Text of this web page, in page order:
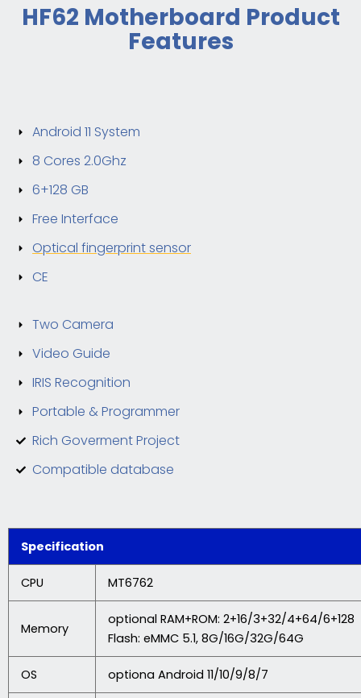
HF62 Motherboard Product
Features
Android 11 System
8 Cores 2.0Ghz
6+128 GB
Free Interface
Optical fingerprint sensor
CE
Two Camera
Video Guide
IRIS Recognition
Portable & Programmer
Rich Goverment Project
Compatible database
Specification
CPU MT6762
Memory
optional RAM+ROM: 2+16/3+32/4+64/6+128
Flash: eMMC 5.1, 8G/16G/32G/64G
OS optiona Android 11/10/9/8/7